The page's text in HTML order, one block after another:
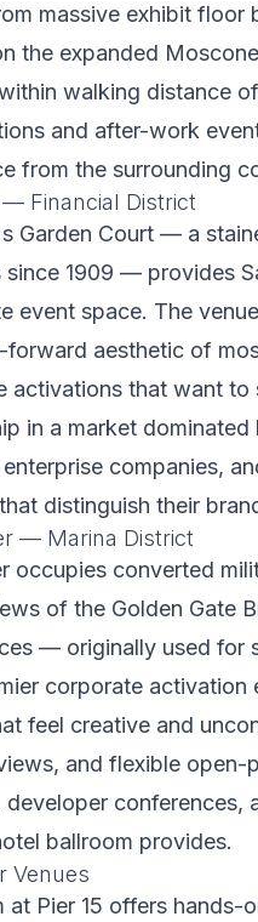
massive exhibit floor
the expanded
walking distance
and after-work
from the surrounding
Financial District
Garden Court — a
since 1909 — provides
event space. The
forward aesthetic of
activations that want to
in a market
companies,
distinguish their
— Marina District
occupies converted
of the Golden Gate
— originally used for
corporate
feel creative and
and flexible open-
conferences,
ballroom provides.
Venues
at Pier 15 offers